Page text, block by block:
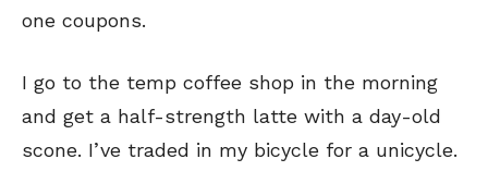
SEND ME FREE
SEND ME FREE
one coupons.
I go to the temp coffee shop in the morning
and get a half-strength latte with a day-old
scone. I’ve traded in my bicycle for a unicycle.